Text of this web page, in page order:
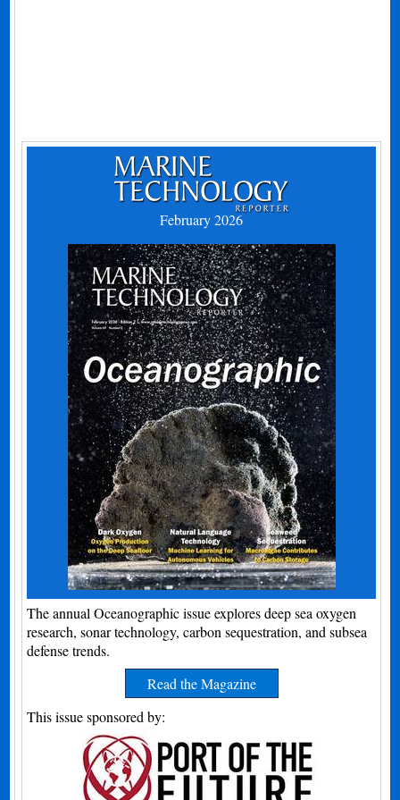
February 2026
The annual Oceanographic issue explores deep sea oxygen
research, sonar technology, carbon sequestration, and subsea
defense trends.
Read the Magazine
This issue sponsored by: